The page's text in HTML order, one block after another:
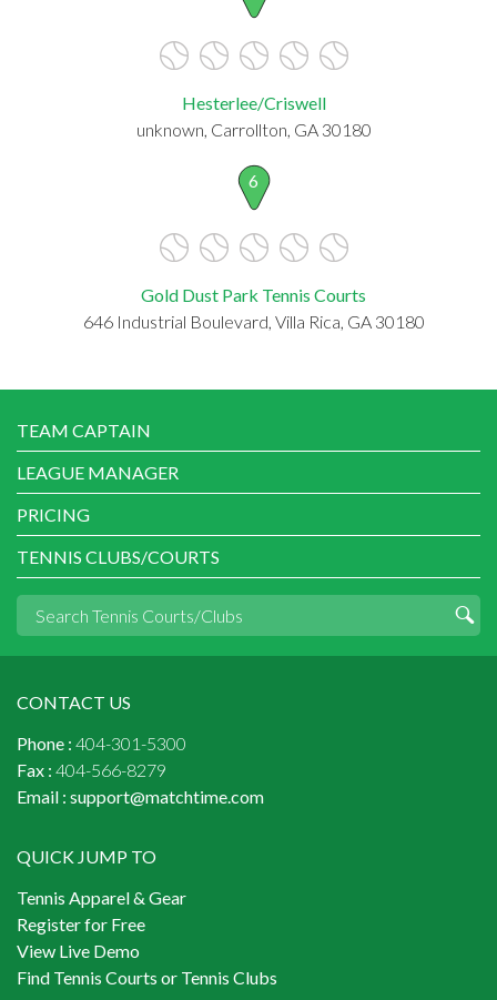
Hesterlee/Criswell
unknown, Carrollton, GA 30180
6
Gold Dust Park Tennis Courts
646 Industrial Boulevard, Villa Rica, GA 30180
TEAM CAPTAIN
LEAGUE MANAGER
PRICING
TENNIS CLUBS/COURTS
CONTACT US
Phone : 404-301-5300
Fax : 404-566-8279
Email : support@matchtime.com
QUICK JUMP TO
Tennis Apparel & Gear
Register for Free
View Live Demo
Find Tennis Courts or Tennis Clubs